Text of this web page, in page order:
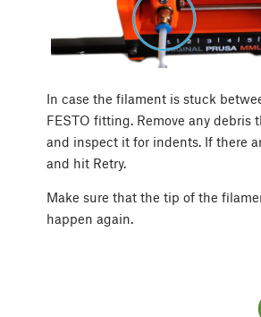
In case the filament is stuck
FESTO fitting. Remove any
and inspect it for indents. If there
and hit Retry.
Make sure that the tip of the
happen again.